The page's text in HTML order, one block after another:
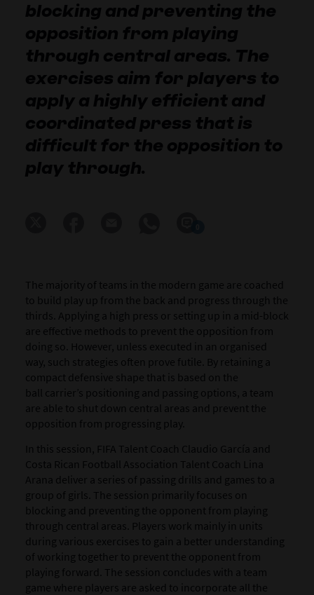
blocking and preventing the
opposition from playing
through central areas. The
exercises aim for players to
apply a highly efficient and
coordinated press that is
difficult for the opposition to
play through.
The majority of teams in the modern game are coached
to build play up from the back and progress through the
thirds. Applying a high press or setting up in a mid-block
are effective methods to prevent the opposition from
doing so. However, unless executed in an organised
way, such strategies often prove futile. By retaining a
compact defensive shape that is based on the
ball carrier’s positioning and passing options, a team
are able to shut down central areas and prevent the
opposition from progressing play.
In this session, FIFA Talent Coach Claudio García and
Costa Rican Football Association Talent Coach Lina
Arana deliver a series of passing drills and games to a
group of girls. The session primarily focuses on
blocking and preventing the opponent from playing
through central areas. Players work mainly in units
during various exercises to gain a better understanding
of working together to prevent the opponent from
playing forward. The session concludes with a team
game where players are asked to incorporate all the